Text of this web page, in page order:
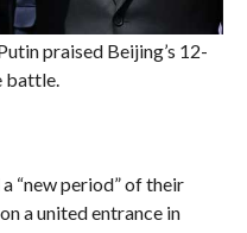
praised Beijing’s 12-
battle.
a “new period” of their
a united entrance in